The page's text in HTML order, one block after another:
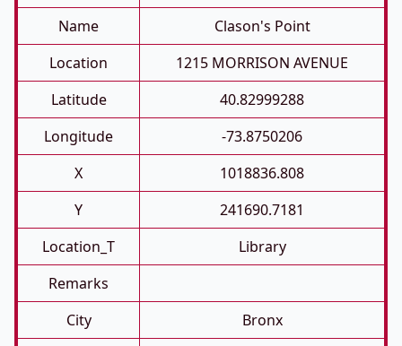
Name
Clason's Point
Location
1215 MORRISON AVENUE
Latitude
40.82999288
Longitude
-73.8750206
X
1018836.808
Y
241690.7181
Location_T
Library
Remarks
City
Bronx